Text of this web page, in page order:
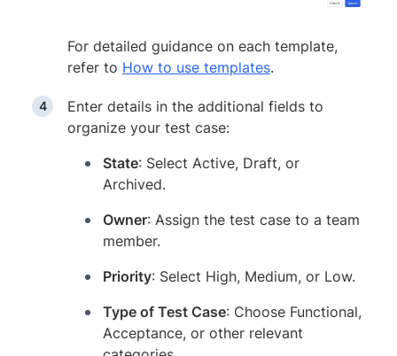
For detailed guidance on each template,
refer to How to use templates.
Enter details in the additional fields to
organize your test case:
State: Select Active, Draft, or
Archived.
Owner: Assign the test case to a team
member.
Priority: Select High, Medium, or Low.
Type of Test Case: Choose Functional,
Acceptance, or other relevant